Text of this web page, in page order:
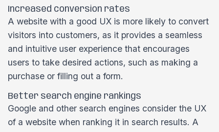
Increased conversion rates
A website with a good UX is more likely to convert
visitors into customers, as it provides a seamless
and intuitive user experience that encourages
users to take desired actions, such as making a
purchase or filling out a form.
Better search engine rankings
Google and other search engines consider the UX
of a website when ranking it in search results. A